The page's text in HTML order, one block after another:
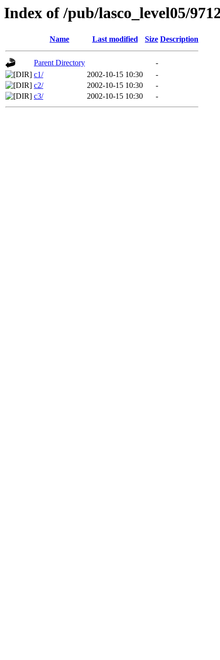
Index of /pub/lasco_level05/
Name Last modified Size Description
Parent Directory
-
c1/
2002-10-15 10:30
-
c2/
2002-10-15 10:30
-
c3/
2002-10-15 10:30 -